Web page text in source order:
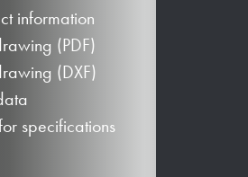
information
(PDF)
(DXF)
specifications